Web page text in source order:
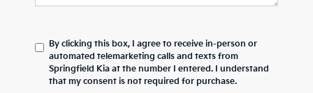
By clicking this box, I agree to receive in-person or
automated telemarketing calls and texts from
Springfield Kia at the number I entered. I understand
that my consent is not required for purchase.